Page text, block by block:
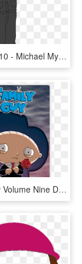
609 X 800 10 - Michael Myers Family Guy, HD Png Download
Family Guy Volume Nine Dvd, HD Png Download